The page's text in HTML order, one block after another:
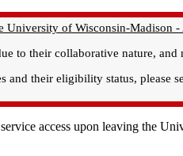
University of Wisconsin-Madison -
to their collaborative nature,
and their eligibility status, please
access upon leaving the